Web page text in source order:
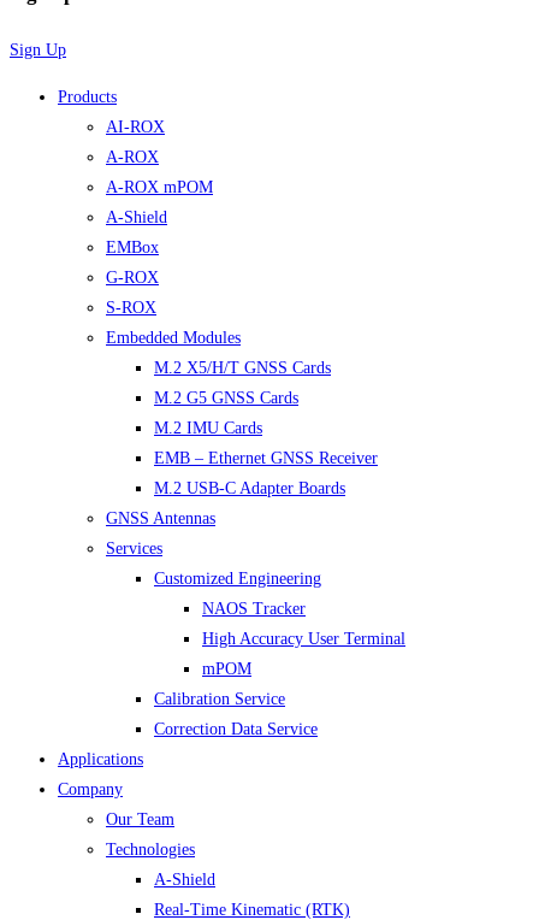
Sign Up
Products
AI-ROX
A-ROX
A-ROX mPOM
A-Shield
EMBox
G-ROX
S-ROX
Embedded Modules
M.2 X5/H/T GNSS Cards
M.2 G5 GNSS Cards
M.2 IMU Cards
EMB – Ethernet GNSS Receiver
M.2 USB-C Adapter Boards
GNSS Antennas
Services
Customized Engineering
NAOS Tracker
High Accuracy User Terminal
mPOM
Calibration Service
Correction Data Service
Applications
Company
Our Team
Technologies
A-Shield
Real-Time Kinematic (RTK)